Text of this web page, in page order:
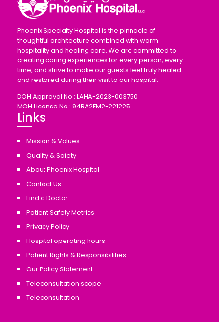
Phoenix Specialty Hospital is the pinnacle of
thoughtful architecture combined with warm
hospitality and healing care. We are committed to
creating caring experiences for every person, every
time, and strive to make our guests feel truly healed
and restored during their visit to our hospital.
DOH Approval No : LAHA-2023-003750
MOH License No : 94RA2FM2-221225
Links
Mission & Values
Quality & Safety
About Phoenix Hospital
Contact Us
Find a Doctor
Patient Safety Metrics
Privacy Policy
Hospital operating hours
Patient Rights & Responsibilities
Our Policy Statement
Teleconsultation scope
Teleconsultation